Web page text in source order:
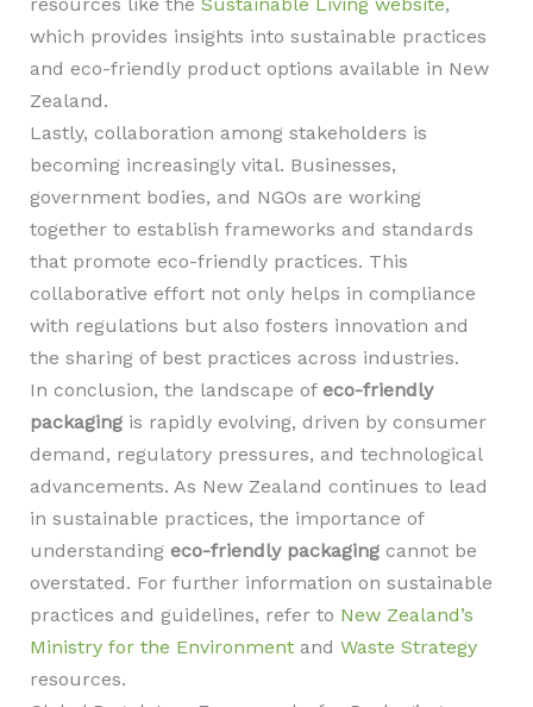
which provides insights into sustainable practices
and eco-friendly product options available in New
Zealand.
Lastly, collaboration among stakeholders is
becoming increasingly vital. Businesses,
government bodies, and NGOs are working
together to establish frameworks and standards
that promote eco-friendly practices. This
collaborative effort not only helps in compliance
with regulations but also fosters innovation and
the sharing of best practices across industries.
In conclusion, the landscape of eco-friendly
packagingis rapidly evolving, driven by consumer
demand, regulatory pressures, and technological
advancements. As New Zealand continues to lead
in sustainable practices, the importance of
understanding eco-friendly packagingcannot be
overstated. For further information on sustainable
practices and guidelines, refer to New Zealand’s
Ministry for the Environmentand Waste Strategy
resources.